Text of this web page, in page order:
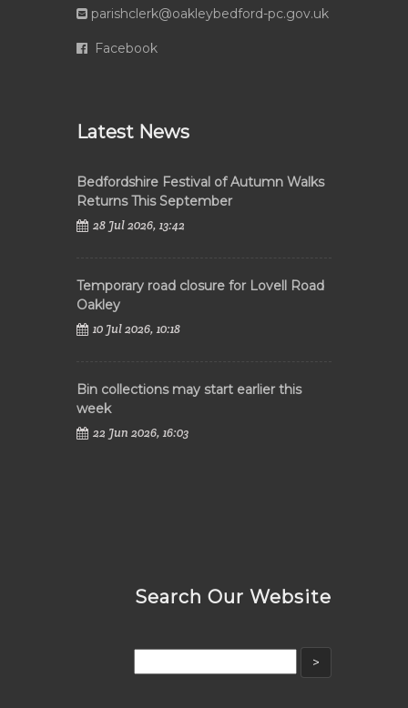
parishclerk@oakleybedford-pc.gov.uk
Facebook
Latest News
Bedfordshire Festival of Autumn Walks
Returns This September
28 Jul 2026, 13:42
Temporary road closure for Lovell Road
Oakley
10 Jul 2026, 10:18
Bin collections may start earlier this
week
22 Jun 2026, 16:03
Search Our Website